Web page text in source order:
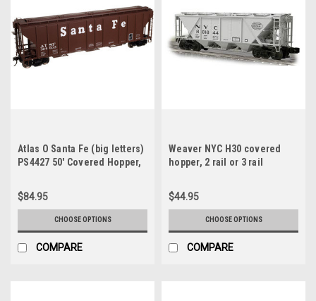
Atlas O Santa Fe (big letters)
PS4427 50' Covered Hopper,
$84.95
CHOOSE OPTIONS
COMPARE
Weaver NYC H30 covered
hopper, 2 rail or 3 rail
$44.95
CHOOSE OPTIONS
COMPARE